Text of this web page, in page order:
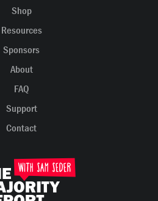
Shop
Resources
Sponsors
About
FAQ
Support
Contact